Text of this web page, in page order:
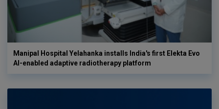
Manipal Hospital Yelahanka installs India's first Elekta Evo
AI-enabled adaptive radiotherapy platform